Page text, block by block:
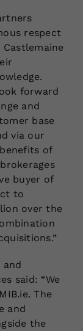
respect
forward
and
base
via our
of
buyer of
to
over the
and
said: “We
The
and
the